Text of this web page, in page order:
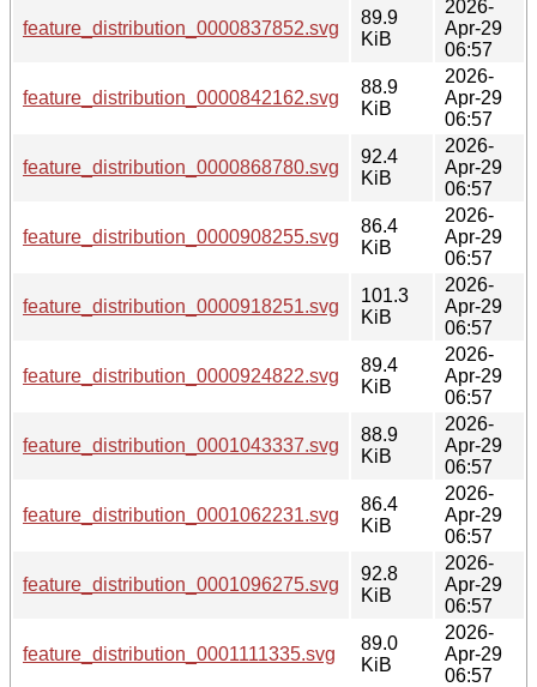
feature_distribution_0000837852.svg
89.9
KiB
2026-
Apr-29
06:57
feature_distribution_0000842162.svg
88.9
KiB
2026-
Apr-29
06:57
feature_distribution_0000868780.svg
92.4
KiB
2026-
Apr-29
06:57
feature_distribution_0000908255.svg
86.4
KiB
2026-
Apr-29
06:57
feature_distribution_0000918251.svg
101.3
KiB
2026-
Apr-29
06:57
feature_distribution_0000924822.svg
89.4
KiB
2026-
Apr-29
06:57
feature_distribution_0001043337.svg
88.9
KiB
2026-
Apr-29
06:57
feature_distribution_0001062231.svg
86.4
KiB
2026-
Apr-29
06:57
feature_distribution_0001096275.svg
92.8
KiB
2026-
Apr-29
06:57
feature_distribution_0001111335.svg
89.0
KiB
2026-
Apr-29
06:57